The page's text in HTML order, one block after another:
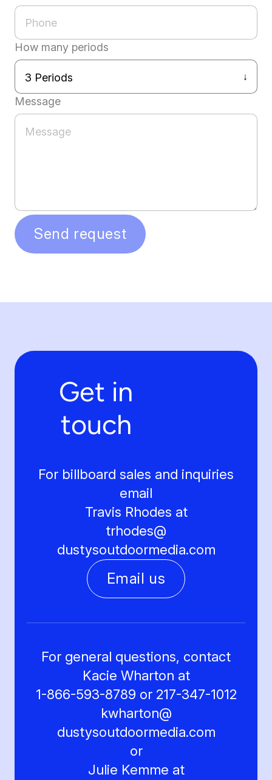
How many periods
Message
Send request
Get in
touch
For billboard sales and inquiries
email
Travis Rhodes at
trhodes@
dustysoutdoormedia.com
Email us
For general questions, contact
Kacie Wharton at
1-866-593-8789 or 217-347-1012
kwharton@
dustysoutdoormedia.com
or
Julie Kemme at